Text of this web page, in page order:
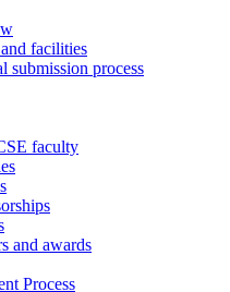
facilities
submission process
faculty
and awards
Process